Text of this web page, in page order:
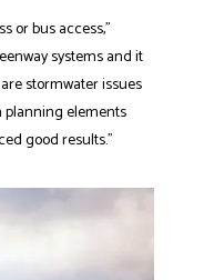
or bus access,”
systems and it
stormwater issues
planning elements
good results.”